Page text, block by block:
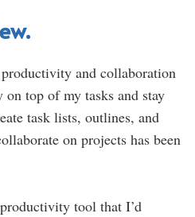
and collaboration
on top of my tasks and stay
task lists, outlines, and
on projects has been
tool that I’d